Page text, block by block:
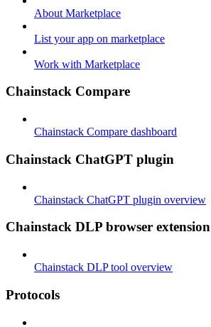
About Marketplace
List your app on marketplace
Work with Marketplace
Chainstack Compare
Chainstack Compare dashboard
Chainstack ChatGPT plugin
Chainstack ChatGPT plugin overview
Chainstack DLP browser extension
Chainstack DLP tool overview
Protocols